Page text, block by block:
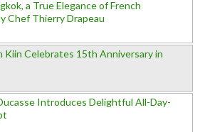
a True Elegance of French
Chef Thierry Drapeau
Kiin Celebrates 15th Anniversary in
Introduces Delightful All-Day-